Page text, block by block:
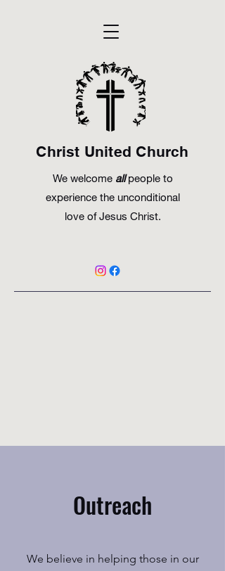
Christ United Church
We welcome allpeople to
experience the unconditional
love of Jesus Christ.
Outreach
We believe in helping those in our